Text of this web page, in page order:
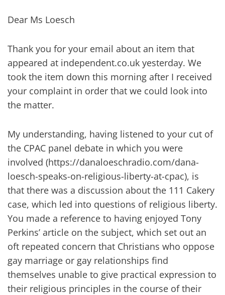
Dear Ms Loesch
Thank you for your email about an item that
appeared at independent.co.uk yesterday. We
took the item down this morning after I received
your complaint in order that we could look into
the matter.
My understanding, having listened to your cut of
the CPAC panel debate in which you were
involved (https://danaloeschradio.com/dana-
loesch-speaks-on-religious-liberty-at-cpac), is
that there was a discussion about the 111 Cakery
case, which led into questions of religious liberty.
You made a reference to having enjoyed Tony
Perkins’ article on the subject, which set out an
oft repeated concern that Christians who oppose
gay marriage or gay relationships find
themselves unable to give practical expression to
their religious principles in the course of their